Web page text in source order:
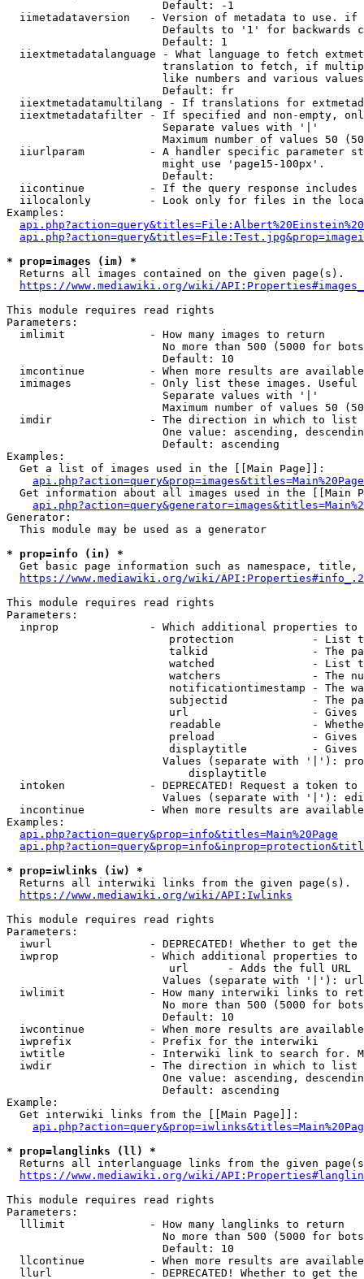
                        Default: -1
iimetadataversion   - Version of metadata to use.
Defaults to '1' for backwards
                        Default: 1
iiextmetadatalanguage - What language to fetch
translation to fetch, if
like numbers and various
                        Default: fr
iiextmetadatamultilang - If translations for
iiextmetadatafilter - If specified and non-empty,
                        Separate values with '|'
Maximum number of values 50
iiurlparam          - A handler specific parameter
                        might use 'page15-100px'.
                        Default:
iicontinue          - If the query response
iilocalonly         - Look only for files in the
Examples:
* prop=images (im) *
  Returns all images contained on the given page(s).
https://www.mediawiki.org/wiki/
This module requires read rights
Parameters:
  imlimit             - How many images to return
No more than 500 (5000 for
                        Default: 10
imcontinue          - When more results are
imimages            - Only list these images.
                        Separate values with '|'
Maximum number of values 50
  imdir               - The direction in which to list
One value: ascending,
                        Default: ascending
Examples:
  Get a list of images used in the [[Main Page]]:
api.php?action=query&prop=images&titles=Main%20Page
Get information about all images used in the [[Main
Generator:
  This module may be used as a generator
* prop=info (in) *
Get basic page information such as namespace, title,
https://www.mediawiki.org/wiki/
This module requires read rights
Parameters:
inprop              - Which additional properties to
protection            - List
talkid                - The
watched               - List
watchers              - The
notificationtimestamp - The
subjectid             - The
url                   -
readable              -
preload               -
displaytitle          -
Values (separate with '|'):
                            displaytitle
intoken             - DEPRECATED! Request a token
Values (separate with '|'):
incontinue          - When more results are
Examples:
api.php?action=query&prop=info&titles=Main%20Page
* prop=iwlinks (iw) *
  Returns all interwiki links from the given page(s).
https://www.mediawiki.org/wiki/API:Iwlinks
This module requires read rights
Parameters:
iwurl               - DEPRECATED! Whether to get
iwprop              - Which additional properties
                         url      - Adds the full URL
                        Values (separate with '|'): url
iwlimit             - How many interwiki links to
No more than 500 (5000 for
                        Default: 10
iwcontinue          - When more results are
  iwprefix            - Prefix for the interwiki
iwtitle             - Interwiki link to search for.
  iwdir               - The direction in which to list
One value: ascending,
                        Default: ascending
Example:
  Get interwiki links from the [[Main Page]]:
* prop=langlinks (ll) *
Returns all interlanguage links from the given
https://www.mediawiki.org/wiki/
This module requires read rights
Parameters:
  lllimit             - How many langlinks to return
No more than 500 (5000 for
                        Default: 10
llcontinue          - When more results are
llurl               - DEPRECATED! Whether to get